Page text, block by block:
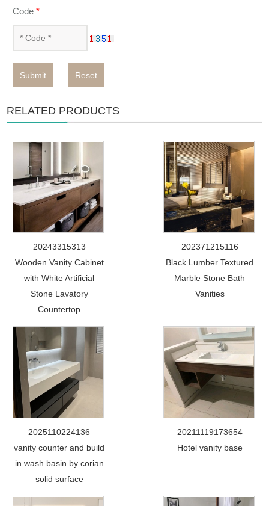
Code*
Submit Reset
RELATED PRODUCTS
20243315313
Wooden Vanity Cabinet
with White Artificial
Stone Lavatory
Countertop
202371215116
Black Lumber Textured
Marble Stone Bath
Vanities
2025110224136
vanity counter and build
in wash basin by corian
solid surface
20211119173654
Hotel vanity base